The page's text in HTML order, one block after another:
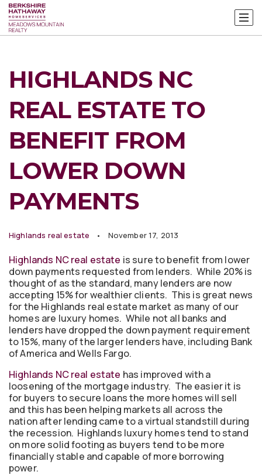
HIGHLANDS NC
REAL ESTATE TO
BENEFIT FROM
LOWER DOWN
PAYMENTS
Highlands real estate November 17, 2013
Highlands NC real estate is sure to benefit from lower
down payments requested from lenders. While 20% is
thought of as the standard, many lenders are now
accepting 15% for wealthier clients. This is great news
for the Highlands real estate market as many of our
homes are luxury homes. While not all banks and
lenders have dropped the down payment requirement
to 15%, many of the larger lenders have, including Bank
of America and Wells Fargo.
Highlands NC real estate has improved with a
loosening of the mortgage industry. The easier it is
for buyers to secure loans the more homes will sell
and this has been helping markets all across the
nation after lending came to a virtual standstill during
the recession. Highlands luxury homes tend to stand
on more solid footing as buyers tend to be more
financially stable and capable of more borrowing
power.